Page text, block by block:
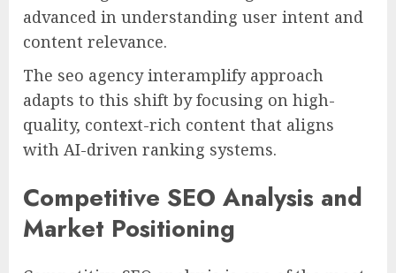
advanced in understanding user intent and
content relevance.
The seo agency interamplify approach
adapts to this shift by focusing on high-
quality, context-rich content that aligns
with AI-driven ranking systems.
Competitive SEO Analysis and
Market Positioning